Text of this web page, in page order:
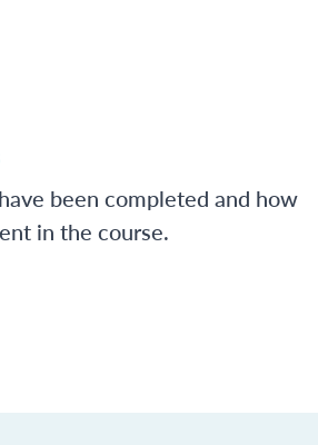
been completed and how
in the course.